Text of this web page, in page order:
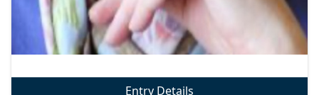
Entry Details